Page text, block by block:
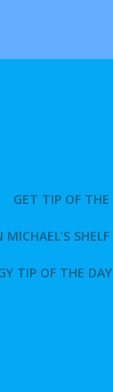
GET TIP OF THE
SHELF
TIP OF THE